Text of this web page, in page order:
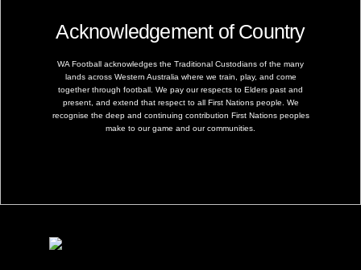
Acknowledgement of Country
WA Football acknowledges the Traditional Custodians of the many
lands across Western Australia where we train, play, and come
together through football. We pay our respects to Elders past and
present, and extend that respect to all First Nations people. We
recognise the deep and continuing contribution First Nations peoples
make to our game and our communities.